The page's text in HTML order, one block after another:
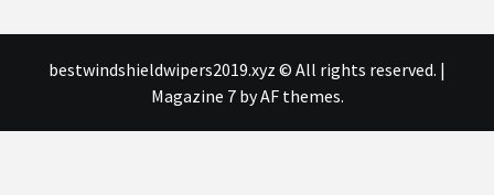
bestwindshieldwipers2019.xyz © All rights reserved. |
Magazine 7by AF themes.